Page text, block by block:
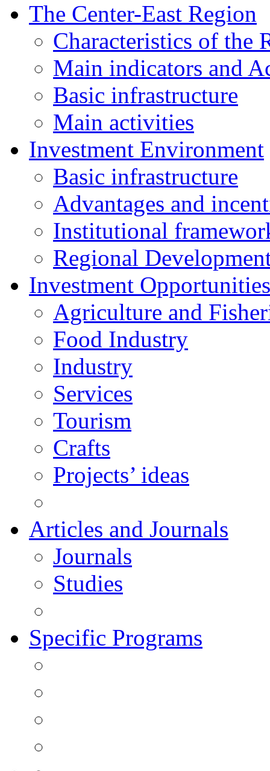
The Center-East Region
Characteristics of the
Main indicators and
Basic infrastructure
Main activities
Investment Environment
Basic infrastructure
Advantages and
Institutional
Regional
Investment Opportunities
Agriculture and
Food Industry
Industry
Services
Tourism
Crafts
Projects’ ideas
Articles and Journals
Journals
Studies
Specific Programs